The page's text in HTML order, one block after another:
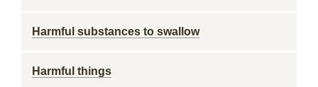
Harmful substances to swallow
Harmful things